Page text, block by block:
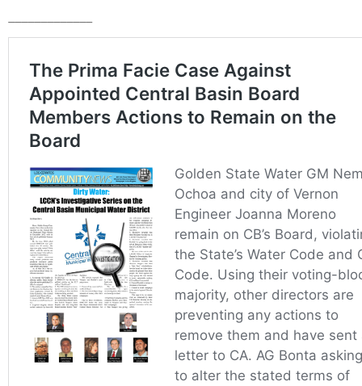
_____________